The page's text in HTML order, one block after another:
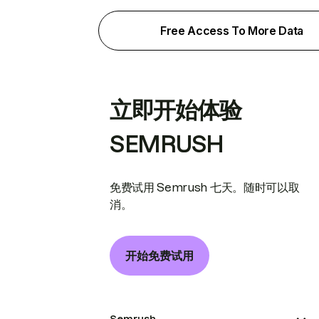
Free Access To More Data
立即开始体验
SEMRUSH
免费试用 Semrush 七天。随时可以取
消。
开始免费试用